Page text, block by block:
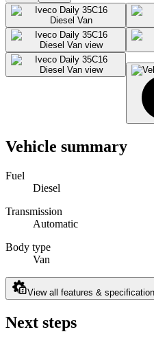
Vehicle summary
Fuel
Diesel
Transmission
Automatic
Body type
Van
View all features & specification
Next steps